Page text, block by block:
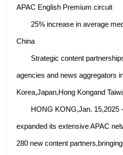
APAC English Premium circuit
25% increase in average
China
Strategic content
agencies and news aggregators
Korea,Japan,Hong Kongand
HONG KONG,Jan. 15,2025
expanded its extensive APAC
280 new content